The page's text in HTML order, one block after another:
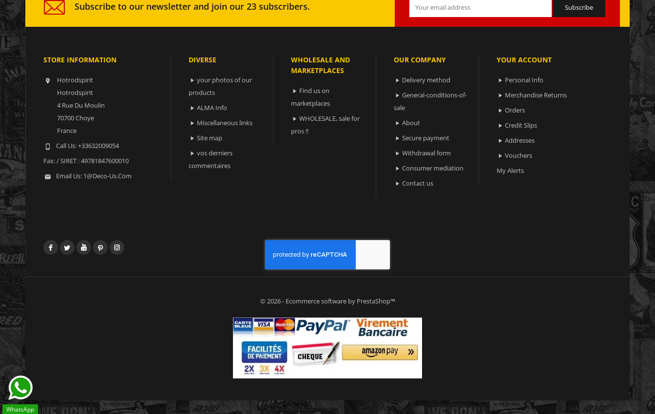
Subscribe to our newsletter and join our 23 subscribers.
STORE INFORMATION

Hotrodspirit
Hotrodspirit
4 Rue Du Moulin
70700 Choye
France
 Call Us:+33632009054
Fax:/ SIRET : 49781847600010
 Email Us: 1@deco-Us.com
DIVERSE
 your photos of our
products
 ALMA Info
 Miscellaneous links
 Site map
 vos derniers
commentaires
WHOLESALE AND
MARKETPLACES
 Find us on
marketplaces
 WHOLESALE, sale for
pros !!
OUR COMPANY
 Delivery method
 General-conditions-of-
sale
 About
 Secure payment
 Withdrawal form
 Consumer mediation
 Contact us
YOUR ACCOUNT
 Personal Info
 Merchandise Returns
 Orders
 Credit Slips
 Addresses
 Vouchers
My Alerts
FacebookTwitterYouTubePinterest
WhatsApp
© 2026 - Ecommerce software by PrestaShop™